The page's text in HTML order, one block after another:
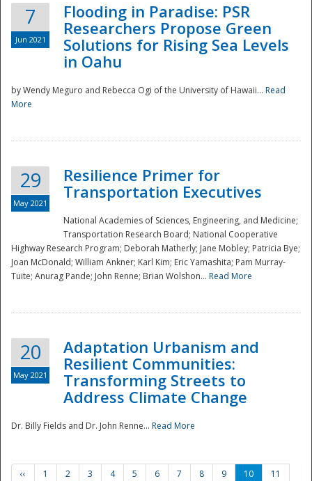
Preparedness
7
Jun 2021
Flooding in Paradise: PSR
Researchers Propose Green
Solutions for Rising Sea Levels
in Oahu
by Wendy Meguro and Rebecca Ogi of the University of Hawaii... Read
More
29
May 2021
Resilience Primer for
Transportation Executives
National Academies of Sciences, Engineering, and Medicine;
Transportation Research Board; National Cooperative
Highway Research Program; Deborah Matherly; Jane Mobley; Patricia Bye;
Joan McDonald; William Ankner; Karl Kim; Eric Yamashita; Pam Murray-
Tuite; Anurag Pande; John Renne; Brian Wolshon... Read More
20
May 2021
Adaptation Urbanism and
Resilient Communities:
Transforming Streets to
Address Climate Change
Dr. Billy Fields and Dr. John Renne... Read More
‹‹ 1 2 3 4 5 6 7 8 9 10
11